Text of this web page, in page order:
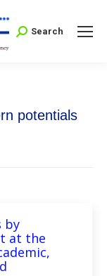
Search:
Search
potentials
by
at the